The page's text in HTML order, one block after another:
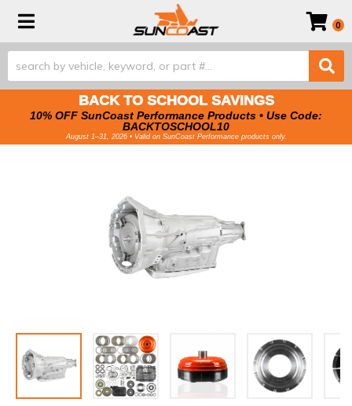
Toggle navigation 0
BACK TO SCHOOL SAVINGS
10% OFF SunCoast Performance Products • Use Code:
BACKTOSCHOOL10
August 1–31, 2026 • Valid on SunCoast Performance products only.